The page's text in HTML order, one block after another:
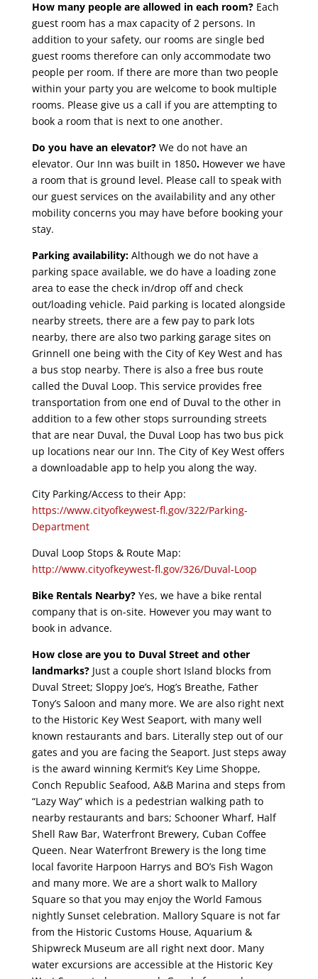
How many people are allowed in each room?Each
guest room has a max capacity of 2 persons. In
addition to your safety, our rooms are single bed
guest rooms therefore can only accommodate two
people per room. If there are more than two people
within your party you are welcome to book multiple
rooms. Please give us a call if you are attempting to
book a room that is next to one another.
Do you have an elevator? We do not have an
elevator. Our Inn was built in 1850.However we have
a room that is ground level. Please call to speak with
our guest services on the availability and any other
mobility concerns you may have before booking your
stay.
Parking availability: Although we do not have a
parking space available, we do have a loading zone
area to ease the check in/drop off and check
out/loading vehicle. Paid parking is located alongside
nearby streets, there are a few pay to park lots
nearby, there are also two parking garage sites on
Grinnell one being with the City of Key West and has
a bus stop nearby. There is also a free bus route
called the Duval Loop. This service provides free
transportation from one end of Duval to the other in
addition to a few other stops surrounding streets
that are near Duval, the Duval Loop has two bus pick
up locations near our Inn. The City of Key West offers
a downloadable app to help you along the way.
City Parking/Access to their App:
https://www.cityofkeywest-fl.gov/322/Parking-
Department
Duval Loop Stops & Route Map:
http://www.cityofkeywest-fl.gov/326/Duval-Loop
Bike Rentals Nearby?Yes, we have a bike rental
company that is on-site. However you may want to
book in advance.
How close are you to Duval Street and other
landmarks?Just a couple short Island blocks from
Duval Street; Sloppy Joe’s, Hog’s Breathe, Father
Tony’s Saloon and many more. We are also right next
to the Historic Key West Seaport, with many well
known restaurants and bars. Literally step out of our
gates and you are facing the Seaport. Just steps away
is the award winning Kermit’s Key Lime Shoppe,
Conch Republic Seafood, A&B Marina and steps from
“Lazy Way” which is a pedestrian walking path to
nearby restaurants and bars; Schooner Wharf, Half
Shell Raw Bar, Waterfront Brewery, Cuban Coffee
Queen. Near Waterfront Brewery is the long time
local favorite Harpoon Harrys and BO’s Fish Wagon
and many more. We are a short walk to Mallory
Square so that you may enjoy the World Famous
nightly Sunset celebration. Mallory Square is not far
from the Historic Customs House, Aquarium &
Shipwreck Museum are all right next door. Many
water excursions are accessible at the Historic Key